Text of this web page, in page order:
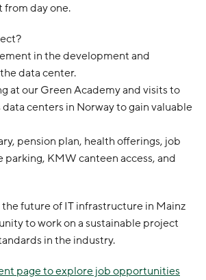
day one.
in the development and
data center.
at our Green Academy and visits to
data centers in Norway to gain valuable
pension plan, health offerings, job
parking, KMW canteen access, and
future of IT infrastructure in Mainz
to work on a sustainable project
in the industry.
page to explore job opportunities